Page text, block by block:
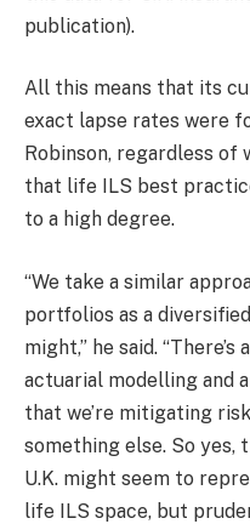
publication).
All this means that its
exact lapse rates were
Robinson, regardless of
that life ILS best
to a high degree.
“We take a similar
portfolios as a
might,” he said.
actuarial modelling and
that we’re mitigating
something else. So
U.K. might seem to
life ILS space, but